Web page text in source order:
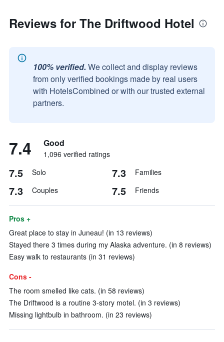
Reviews for The Driftwood Hotel
100% verified. We collect and display reviews
from only verified bookings made by real users
with HotelsCombined or with our trusted external
partners.
7.4 Good
1,096 verified ratings
7.5 Solo 7.3 Families
7.3 Couples 7.5 Friends
Pros +
Great place to stay in Juneau! (in 13 reviews)
Stayed there 3 times during my Alaska adventure. (in 8 reviews)
Easy walk to restaurants (in 31 reviews)
Cons -
The room smelled like cats. (in 58 reviews)
The Driftwood is a routine 3-story motel. (in 3 reviews)
Missing lightbulb in bathroom. (in 23 reviews)